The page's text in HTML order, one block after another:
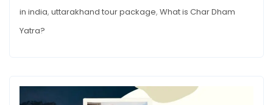
in india, uttarakhand tour package, What is Char Dham
Yatra?